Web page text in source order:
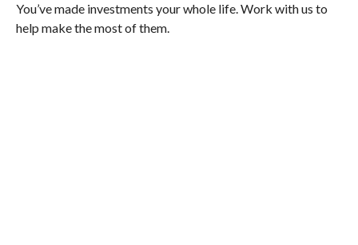
You’ve made investments your whole life. Work with us to
help make the most of them.